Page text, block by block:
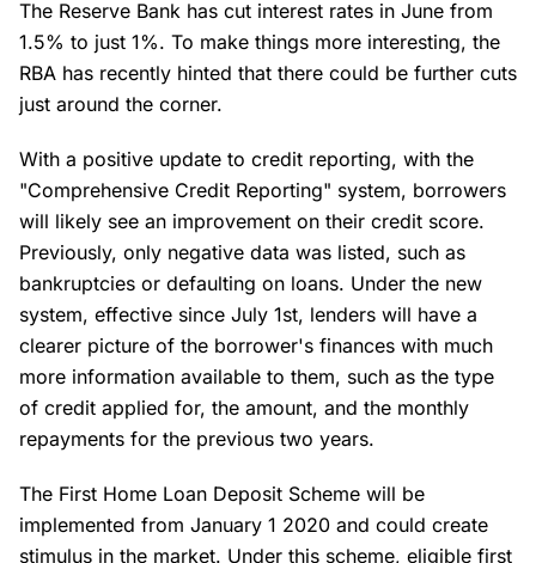
The Reserve Bank has cut interest rates in June from
1.5% to just 1%. To make things more interesting, the
RBA has recently hinted that there could be further cuts
just around the corner.
With a positive update to credit reporting, with the
"Comprehensive Credit Reporting" system, borrowers
will likely see an improvement on their credit score.
Previously, only negative data was listed, such as
bankruptcies or defaulting on loans. Under the new
system, effective since July 1st, lenders will have a
clearer picture of the borrower's finances with much
more information available to them, such as the type
of credit applied for, the amount, and the monthly
repayments for the previous two years.
The First Home Loan Deposit Scheme will be
implemented from January 1 2020 and could create
stimulus in the market. Under this scheme, eligible first